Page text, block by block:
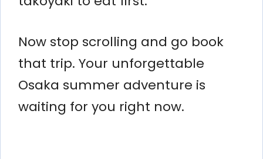
Now stop scrolling and go book
that trip. Your unforgettable
Osaka summer adventure is
waiting for you right now.